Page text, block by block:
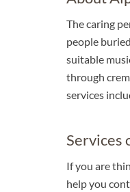
The caring
people
suitable
through
services
Services
If you are
help you